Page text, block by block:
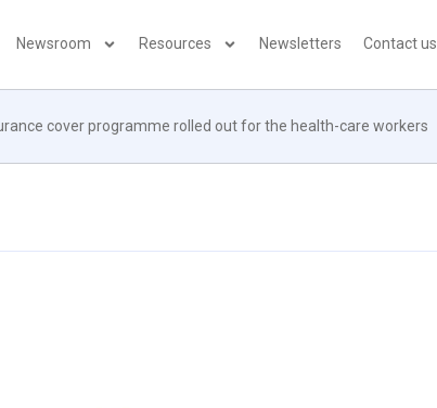
Newsroom Resources Newsletters Contact us
cover programme rolled out for the health-care workers